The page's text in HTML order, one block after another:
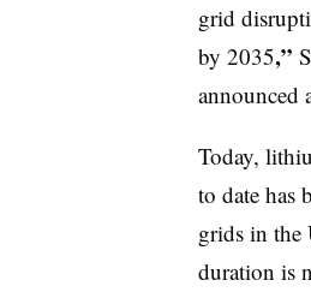
grid
by 2035,”
announced
Today,
to date has
grids in the
duration is